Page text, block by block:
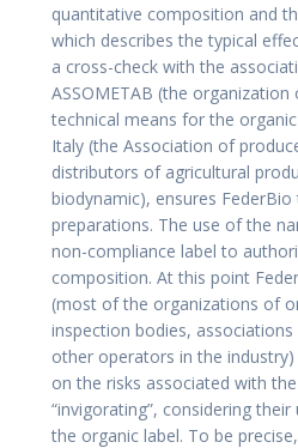
quantitative composition and
which describes the typical
a cross-check with the
ASSOMETAB (the
technical means for the
Italy (the Association of
distributors of agricultural
biodynamic), ensures
preparations. The use of the
non-compliance label to
composition. At this point
(most of the organizations of
inspection bodies,
other operators in the
on the risks associated with
“invigorating”, considering
the organic label. To be